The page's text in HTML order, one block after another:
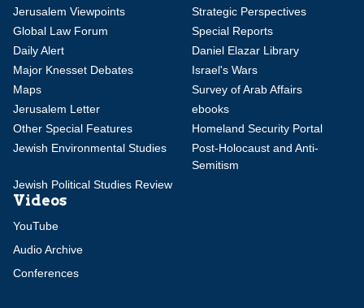
Jerusalem Viewpoints
Strategic Perspectives
Global Law Forum
Special Reports
Daily Alert
Daniel Elazar Library
Major Knesset Debates
Israel's Wars
Maps
Survey of Arab Affairs
Jerusalem Letter
ebooks
Other Special Features
Homeland Security Portal
Jewish Environmental Studies
Post-Holocaust and Anti-
Semitism
Jewish Political Studies Review
Videos
YouTube
Audio Archive
Conferences